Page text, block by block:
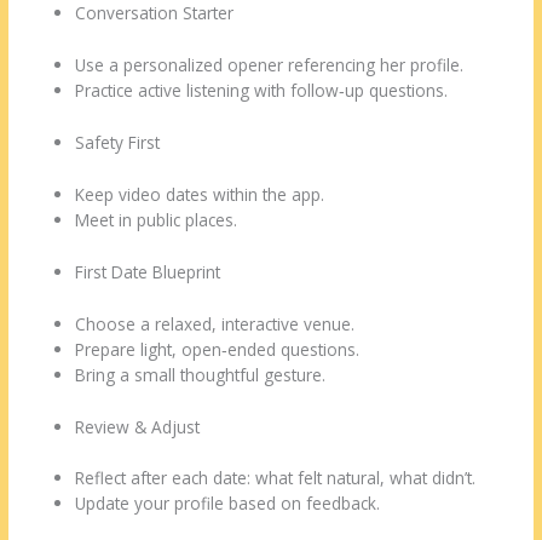
Conversation Starter
Use a personalized opener referencing her profile.
Practice active listening with follow‑up questions.
Safety First
Keep video dates within the app.
Meet in public places.
First Date Blueprint
Choose a relaxed, interactive venue.
Prepare light, open‑ended questions.
Bring a small thoughtful gesture.
Review & Adjust
Reflect after each date: what felt natural, what didn’t.
Update your profile based on feedback.